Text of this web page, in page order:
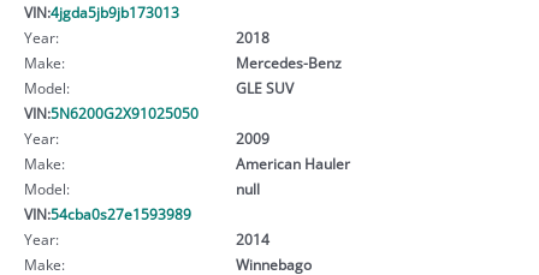
VIN:4jgda5jb9jb173013
Year:
2018
Make:
Mercedes-Benz
Model:
GLE SUV
VIN:5N6200G2X91025050
Year:
2009
Make:
American Hauler
Model:
null
VIN:54cba0s27e1593989
Year:
2014
Make:
Winnebago